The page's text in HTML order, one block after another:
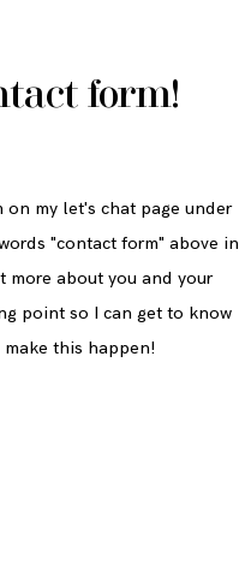
form!
on my let's chat page under
"contact form" above in
about you and your
point so I can get to know
this happen!